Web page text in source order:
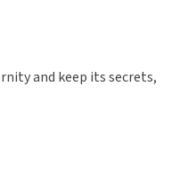
and keep its secrets,